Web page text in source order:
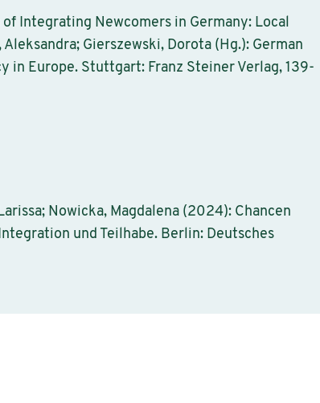
Integrating Newcomers in Germany: Local
Gierszewski, Dorota (Hg.): German
in Europe. Stuttgart: Franz Steiner Verlag, 139-
Nowicka, Magdalena (2024): Chancen
und Teilhabe. Berlin: Deutsches